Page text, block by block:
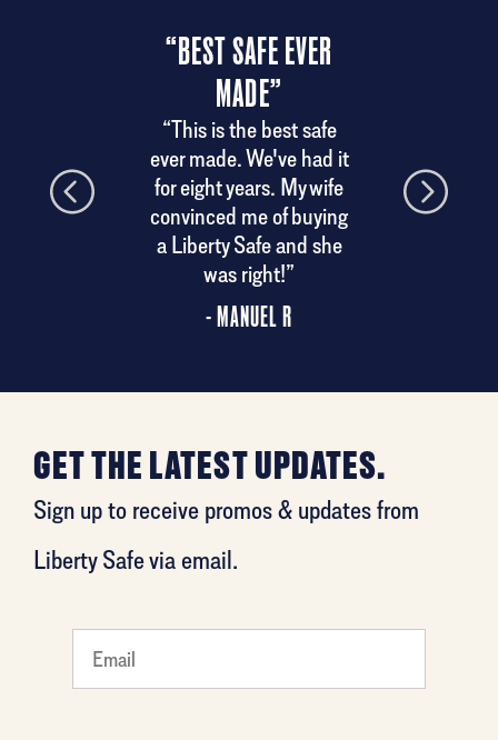
“BEST SAFE EVER
MADE”
“This is the best safe
ever made. We've had it
for eight years. My wife
convinced me of buying
a Liberty Safe and she
was right!”
- MANUEL R
GET THE LATEST UPDATES.
Sign up to receive promos & updates from
Liberty Safe via email.
favorite
food